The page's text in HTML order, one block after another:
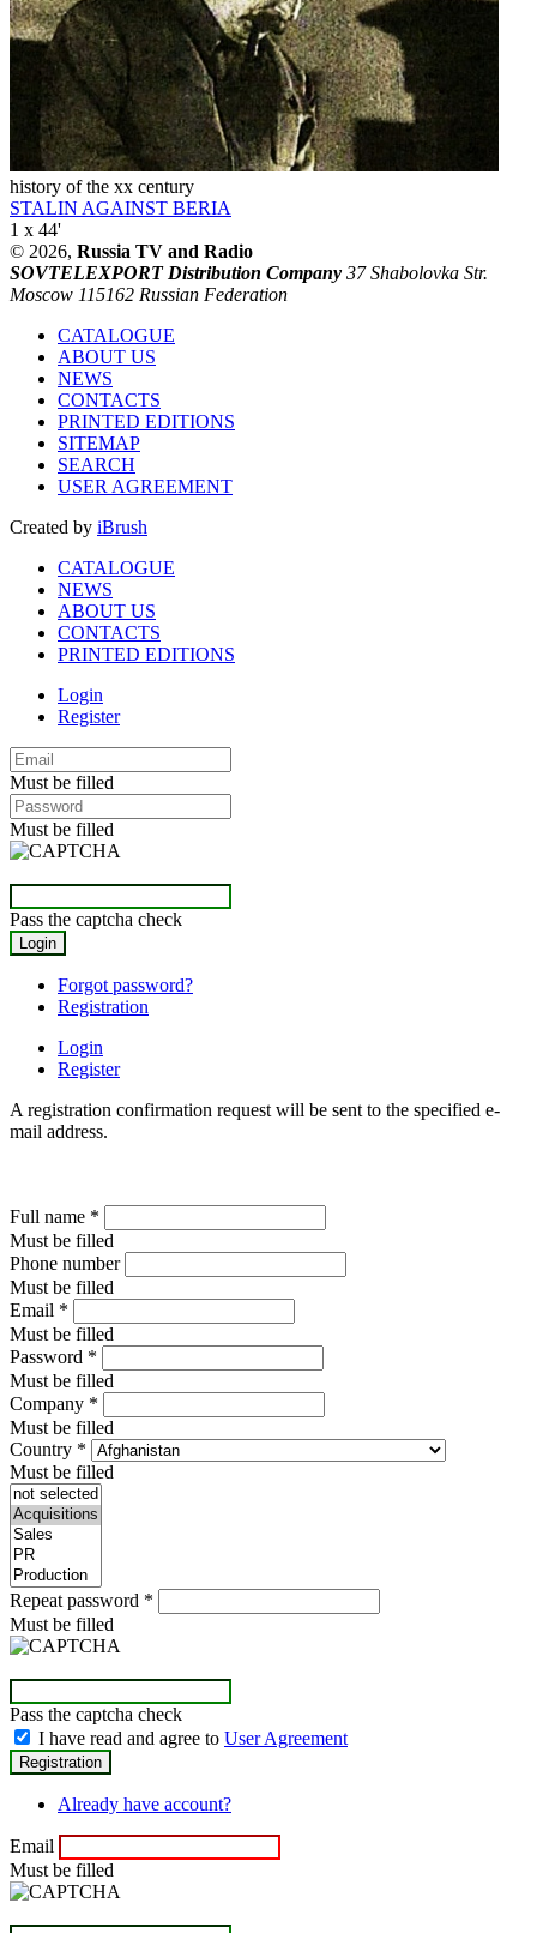
history of the xx century
STALIN AGAINST BERIA
1 x 44'
© 2026, Russia TV and Radio
SOVTELEXPORT Distribution Company 37 Shabolovka Str.
Moscow 115162 Russian Federation
CATALOGUE
ABOUT US
NEWS
CONTACTS
PRINTED EDITIONS
SITEMAP
SEARCH
USER AGREEMENT
Created by iBrush
CATALOGUE
NEWS
ABOUT US
CONTACTS
PRINTED EDITIONS
Login
Register
Must be filled
Must be filled
Pass the captcha check
Forgot password?
Registration
Login
Register
A registration confirmation request will be sent to the specified e-
mail address.
Full name *
Must be filled
Phone number
Must be filled
Email *
Must be filled
Password *
Must be filled
Company *
Must be filled
Country *
Must be filled
Repeat password *
Must be filled
Pass the captcha check
I have read and agree to User Agreement
Already have account?
Email
Must be filled